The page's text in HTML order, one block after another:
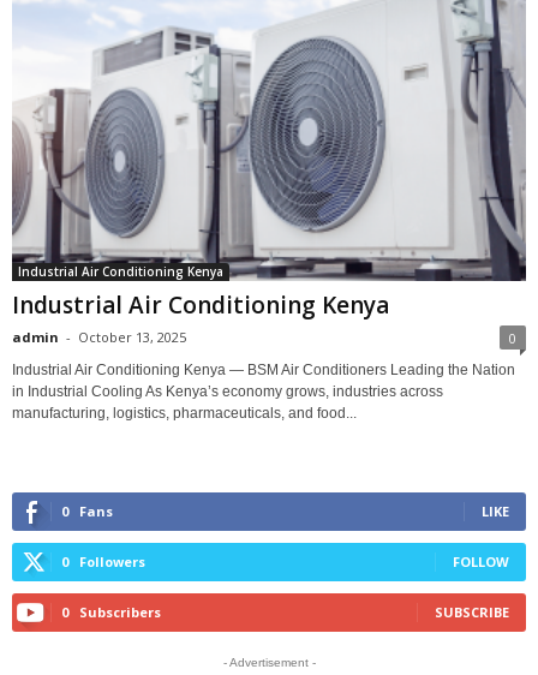
Industrial Air Conditioning Kenya
Industrial Air Conditioning Kenya
admin - October 13, 2025 0
Industrial Air Conditioning Kenya — BSM Air Conditioners Leading the Nation
in Industrial Cooling As Kenya’s economy grows, industries across
manufacturing, logistics, pharmaceuticals, and food...
0 Fans LIKE
0 Followers FOLLOW
0 Subscribers SUBSCRIBE
- Advertisement -